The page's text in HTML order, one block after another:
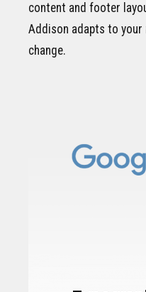
content and footer
Addison adapts to your
change.